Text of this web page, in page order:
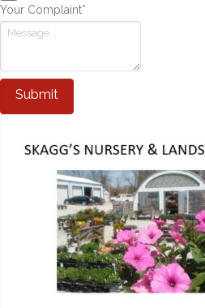
Your Complaint*
Submit